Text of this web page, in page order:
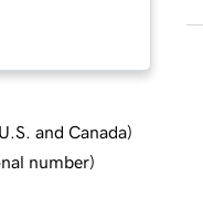
and Canada)
number)